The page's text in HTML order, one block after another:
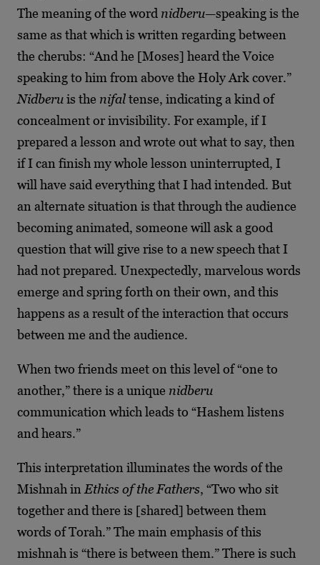
The meaning of the word nidberu—speaking is the
same as that which is written regarding between
the cherubs: “And he [Moses] heard the Voice
speaking to him from above the Holy Ark cover.”
Nidberuis the nifaltense, indicating a kind of
concealment or invisibility. For example, if I
prepared a lesson and wrote out what to say, then
if I can finish my whole lesson uninterrupted, I
will have said everything that I had intended. But
an alternate situation is that through the audience
becoming animated, someone will ask a good
question that will give rise to a new speech that I
had not prepared. Unexpectedly, marvelous words
emerge and spring forth on their own, and this
happens as a result of the interaction that occurs
between me and the audience.
When two friends meet on this level of “one to
another,” there is a unique nidberu
communication which leads to “Hashem listens
and hears.”
This interpretation illuminates the words of the
Mishnah in Ethics of the Fathers, “Two who sit
together and there is [shared] between them
words of Torah.” The main emphasis of this
mishnah is “there is between them.” There is such